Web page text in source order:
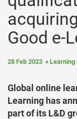
Good e-
28 Feb 2023 Learning
Global online
Learning has
part of its L&D